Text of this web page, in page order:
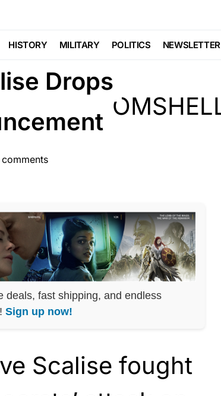
HISTORY MILITARY POLITICS NEWSLETTER
Drops
deals, fast shipping, and endless
Sign up now!
Scalise fought